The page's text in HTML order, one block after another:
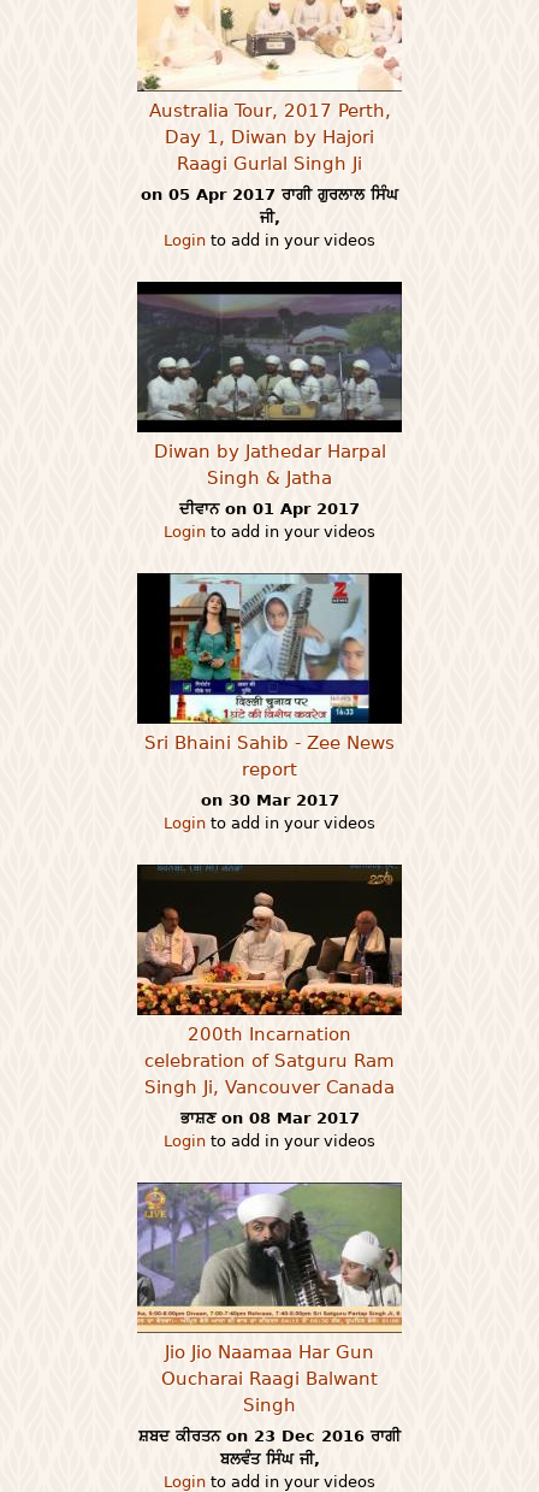
Australia Tour, 2017 Perth,
Day 1, Diwan by Hajori
Raagi Gurlal Singh Ji
on 05 Apr 2017 ਰਾਗੀ ਗੁਰਲਾਲ ਸਿੰਘ
ਜੀ,
Login to add in your videos
Diwan by Jathedar Harpal
Singh & Jatha
ਦੀਵਾਨ on 01 Apr 2017
Login to add in your videos
Sri Bhaini Sahib - Zee News
report
on 30 Mar 2017
Login to add in your videos
200th Incarnation
celebration of Satguru Ram
Singh Ji, Vancouver Canada
ਭਾਸ਼ਣ on 08 Mar 2017
Login to add in your videos
Jio Jio Naamaa Har Gun
Oucharai Raagi Balwant
Singh
ਸ਼ਬਦ ਕੀਰਤਨ on 23 Dec 2016 ਰਾਗੀ
ਬਲਵੰਤ ਸਿੰਘ ਜੀ,
Login to add in your videos